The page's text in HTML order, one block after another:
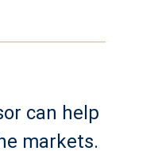
can help
markets.